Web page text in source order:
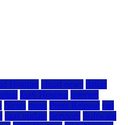
Hosting cloud news dallas
IaaS Hosting Internet
News press Press Release rad
saas update Services Software